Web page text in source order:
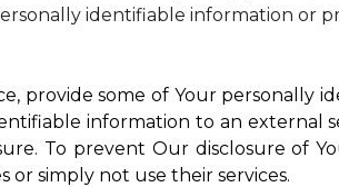
identifiable information or
provide some of Your personally
information to an external
To prevent Our disclosure of
or simply not use their services.